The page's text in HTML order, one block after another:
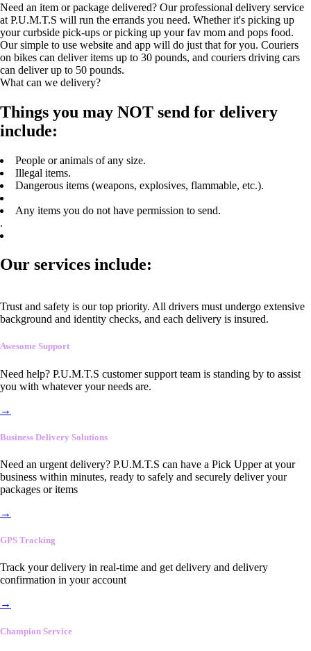
Need an item or package delivered? Our professional delivery service
at P.U.M.T.S will run the errands you need. Whether it's picking up
your curbside pick-ups or picking up your fav mom and pops food.
Our simple to use website and app will do just that for you. Couriers
on bikes can deliver items up to 30 pounds, and couriers driving cars
can deliver up to 50 pounds.
What can we delivery?
Things you may NOT send for delivery
include:
People or animals of any size.
Illegal items.
Dangerous items (weapons, explosives, flammable, etc.).
Any items you do not have permission to send.
.
Our services include:
Trust and safety is our top priority. All drivers must undergo extensive
background and identity checks, and each delivery is insured.
Awesome Support
Need help? P.U.M.T.S customer support team is standing by to assist
you with whatever your needs are.
→
Business Delivery Solutions
Need an urgent delivery? P.U.M.T.S can have a Pick Upper at your
business within minutes, ready to safely and securely deliver your
packages or items
→
GPS Tracking
Track your delivery in real-time and get delivery and delivery
confirmation in your account
→
Champion Service